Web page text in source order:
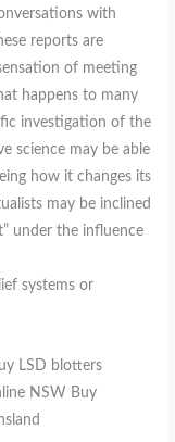
with
reports are
of meeting
happens to many
investigation of the
science may be able
how it changes its
may be inclined
under the influence
systems or
LSD blotters
NSW Buy